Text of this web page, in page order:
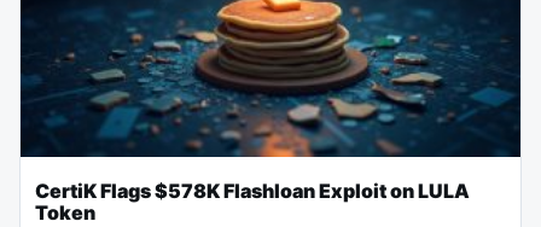
CertiK Flags $578K Flashloan Exploit on LULA
Token